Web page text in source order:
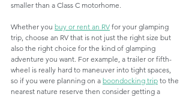
smaller than a Class C motorhome.
Whether you buy or rent an RV for your glamping
trip, choose an RV that is not just the right size but
also the right choice for the kind of glamping
adventure you want. For example, a trailer or fifth-
wheel is really hard to maneuver into tight spaces,
so if you were planning on a boondocking trip to the
nearest nature reserve then consider getting a